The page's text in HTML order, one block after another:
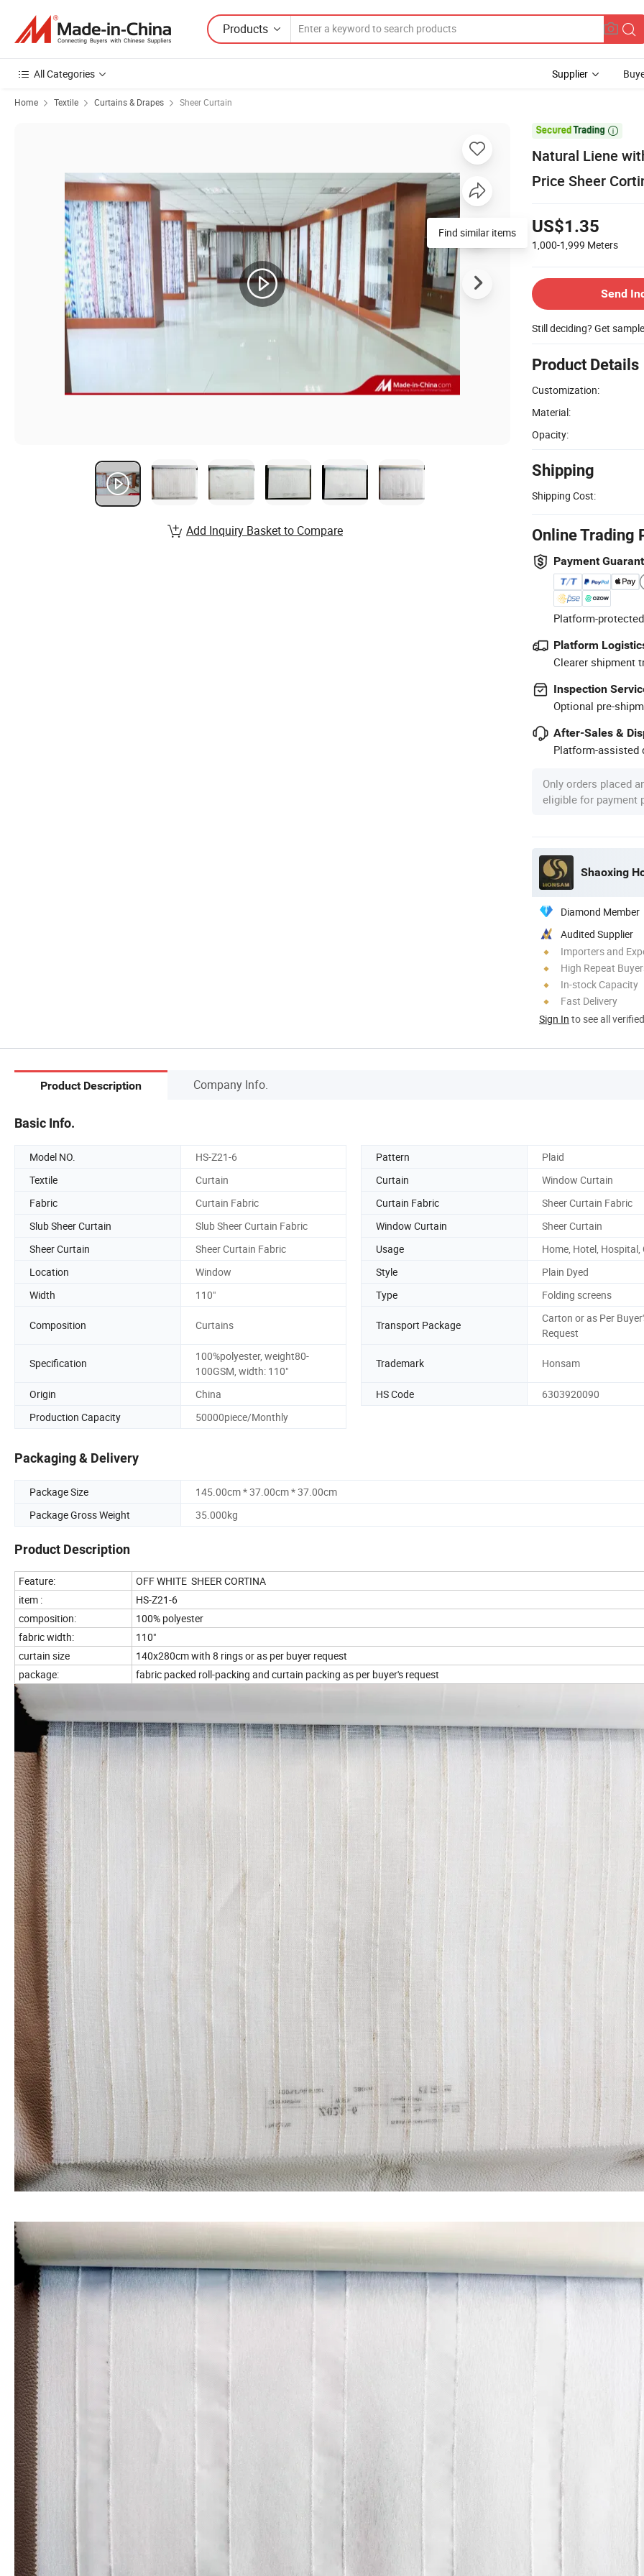
Products
All Categories Supplier
Home Textile Curtains & Drapes Sheer Curtain

Natural Liene
Price Sheer
US$1.35
1,000-1,999 Meters
Send
Still deciding? Get
Product Details
Customization:
Material:
Opacity:
Shipping
Shipping Cost:
Online Trading
Payment
Platform-
Platform
Clearer shipment
Inspection
Optional pre-
After-Sales &
Platform-assisted
Only orders placed
eligible for payment
Shaoxing
Diamond Member
Audited Supplier
Importers and
High Repeat
In-stock Capacity
Fast Delivery
Sign In to see all
Add Inquiry Basket to Compare
Product Description Company Info.
Basic Info.
Model NO. HS-Z21-6 Pattern
Plaid
Textile
Curtain Curtain
Window Curtain
Fabric
Curtain Fabric Curtain Fabric
Sheer Curtain Fabric
Slub Sheer Curtain
Slub Sheer Curtain Fabric Window Curtain
Sheer Curtain
Sheer Curtain
Sheer Curtain Fabric Usage
Home, Hotel, Hospital,
Location
Window Style
Plain Dyed
Width
110" Type Folding screens
Composition Curtains Transport Package
Carton or as Per
Request
Specification
100%polyester, weight80-
100GSM, width: 110"
Trademark Honsam
Origin China HS Code
6303920090
Production Capacity
50000piece/Monthly
Packaging & Delivery
Package Size
145.00cm * 37.00cm * 37.00cm
Package Gross Weight
35.000kg
Product Description
Feature:
OFF WHITE SHEER CORTINA
item :
HS-Z21-6
composition:
100% polyester
fabric width:
110"
curtain size
140x280cm with 8 rings or as per buyer request
package:
fabric packed roll-packing and curtain packing as per buyer's request